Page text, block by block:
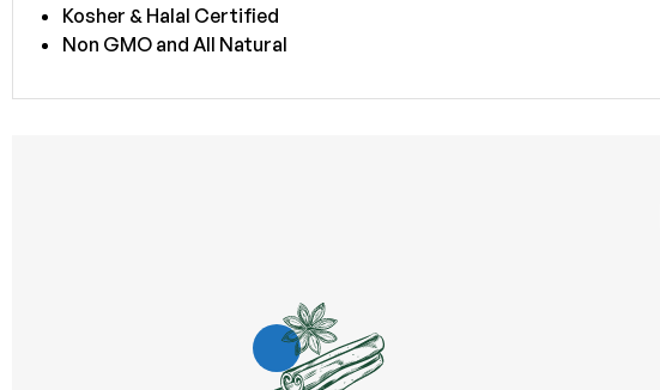
Kosher & Halal Certified
Non GMO and All Natural